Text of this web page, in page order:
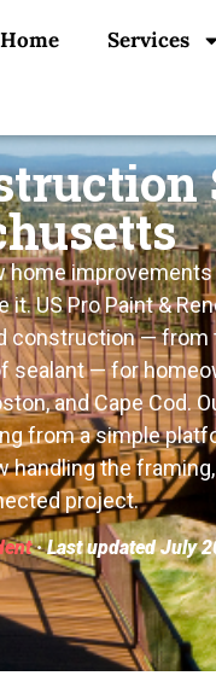
Home Services
home
it. US Pro Paint &
construction —
sealant — for
and Cape Cod.
from a simple
handling the
project.
· Last updated July